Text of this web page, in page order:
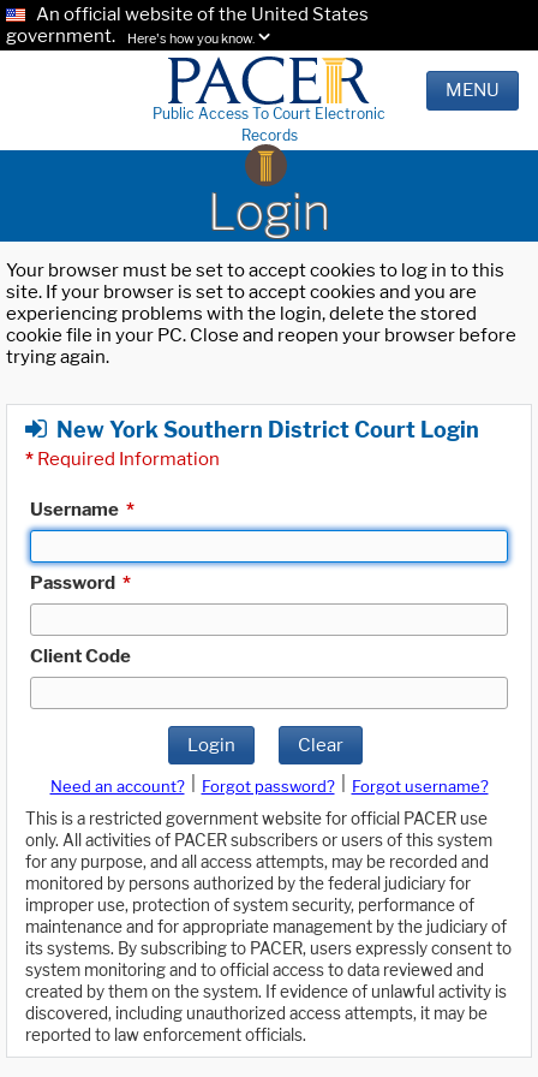
An official website of the United States
government.
Here's how you know.
Public Access To Court Electronic
Records
MENU
Login
Your browser must be set to accept cookies to log in to this
site. If your browser is set to accept cookies and you are
experiencing problems with the login, delete the stored
cookie file in your PC. Close and reopen your browser before
trying again.
New York Southern District Court Login
* Required Information
Username *
Password *
Client Code
Login Clear
Need an account? Forgot password?
Forgot username?
This is a restricted government website for official PACER use
only. All activities of PACER subscribers or users of this system
for any purpose, and all access attempts, may be recorded and
monitored by persons authorized by the federal judiciary for
improper use, protection of system security, performance of
maintenance and for appropriate management by the judiciary of
its systems. By subscribing to PACER, users expressly consent to
system monitoring and to official access to data reviewed and
created by them on the system. If evidence of unlawful activity is
discovered, including unauthorized access attempts, it may be
reported to law enforcement officials.